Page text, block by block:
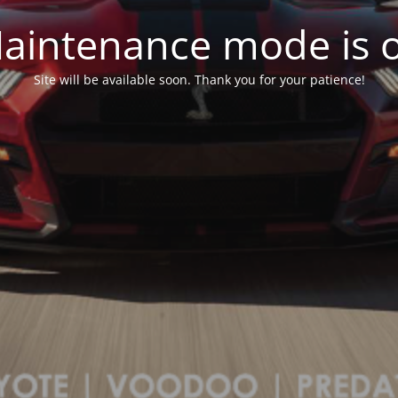
mode is
Site will be available soon. Thank you for your patience!